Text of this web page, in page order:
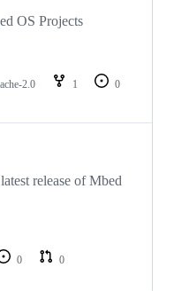
OS Projects
2.0 1
0
release of Mbed
0
0